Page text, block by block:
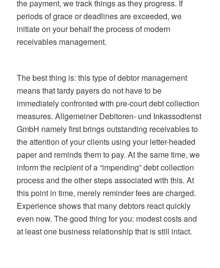
the payment, we track things as they progress. If
periods of grace or deadlines are exceeded, we
initiate on your behalf the process of modern
receivables management.
The best thing is: this type of debtor management
means that tardy payers do not have to be
immediately confronted with pre-court debt collection
measures. Allgemeiner Debitoren- und Inkassodienst
GmbH namely first brings outstanding receivables to
the attention of your clients using your letter-headed
paper and reminds them to pay. At the same time, we
inform the recipient of a “impending” debt collection
process and the other steps associated with this. At
this point in time, merely reminder fees are charged.
Experience shows that many debtors react quickly
even now. The good thing for you: modest costs and
at least one business relationship that is still intact.